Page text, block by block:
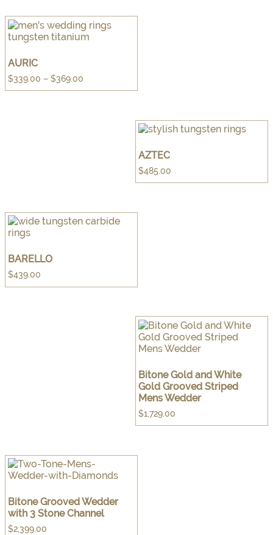
AURIC
$339.00 – $369.00
AZTEC
$485.00
BARELLO
$439.00
Bitone Gold and White
Gold Grooved Striped
Mens Wedder
$1,729.00
Bitone Grooved Wedder
with 3 Stone Channel
$2,399.00